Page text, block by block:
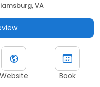
VA
Website Book